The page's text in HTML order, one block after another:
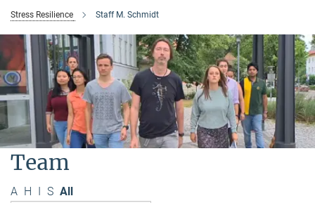
Stress Resilience Staff M. Schmidt
Team
A H I S All